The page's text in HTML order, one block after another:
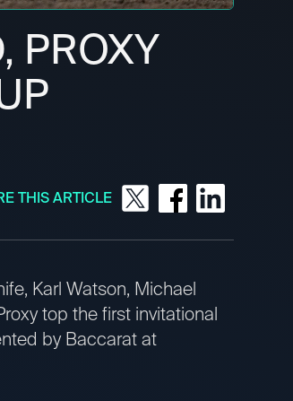
PROXY
THIS ARTICLE
Karl Watson, Michael
top the first invitational
by Baccarat at